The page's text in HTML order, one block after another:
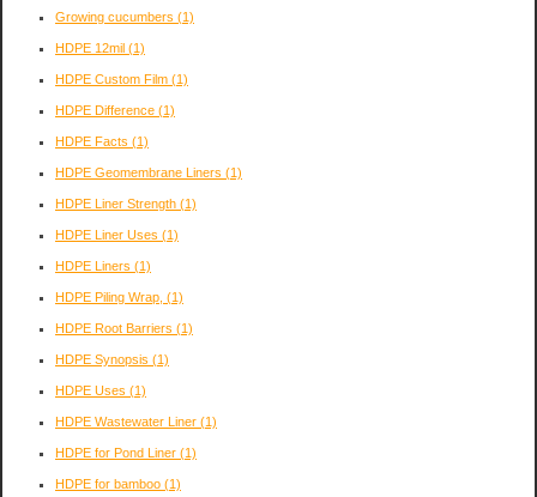
Growing cucumbers (1)
HDPE 12mil (1)
HDPE Custom Film (1)
HDPE Difference (1)
HDPE Facts (1)
HDPE Geomembrane Liners (1)
HDPE Liner Strength (1)
HDPE Liner Uses (1)
HDPE Liners (1)
HDPE Piling Wrap, (1)
HDPE Root Barriers (1)
HDPE Synopsis (1)
HDPE Uses (1)
HDPE Wastewater Liner (1)
HDPE for Pond Liner (1)
HDPE for bamboo (1)